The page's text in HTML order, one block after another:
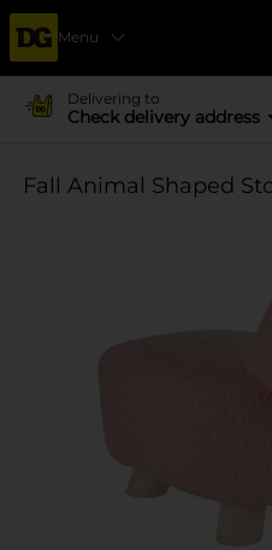
Menu
Delivering to
Check delivery address
Fall Animal Shaped